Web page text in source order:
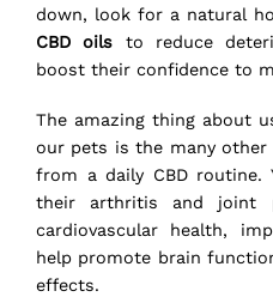
down, look for a natural
CBD oils to reduce
boost their confidence to
The amazing thing about
our pets is the many other
from a daily CBD
their arthritis and joint
cardiovascular health,
help promote brain
effects.